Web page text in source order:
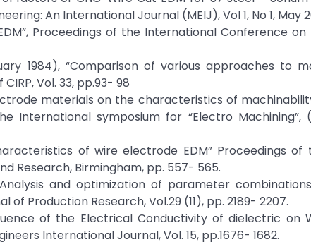
An International Journal (MEIJ), Vol 1, No 1, May
Proceedings of the International Conference on
1984), “Comparison of various approaches to
Vol. 33, pp.93- 98
materials on the characteristics of
International symposium for “Electro Machining”,
of wire electrode EDM” Proceedings
Research, Birmingham, pp. 557- 565.
and optimization of parameter
Production Research, Vol.29 (11), pp. 2189- 2207.
of the Electrical Conductivity of dielectric on
International Journal, Vol. 15, pp.1676- 1682.